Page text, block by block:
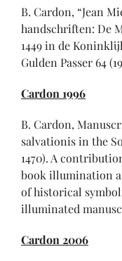
B. Cardon, “Jean
handschriften: De
1449 in de
Gulden Passer 64
Cardon 1996
B. Cardon,
salvationis in the
1470). A
book illumination
of historical
illuminated
Cardon 2006